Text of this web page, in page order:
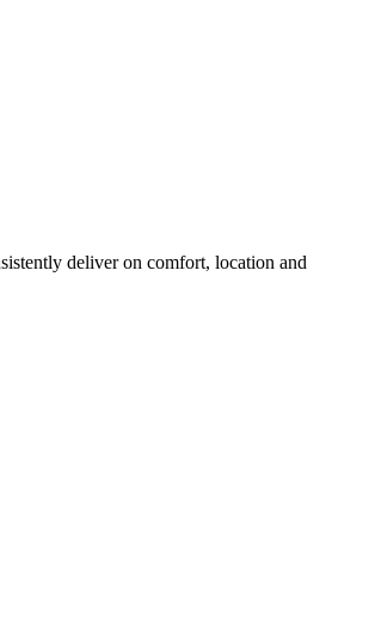
deliver on comfort, location and